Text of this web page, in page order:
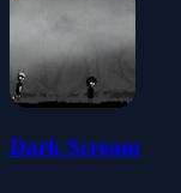
Dark Scream